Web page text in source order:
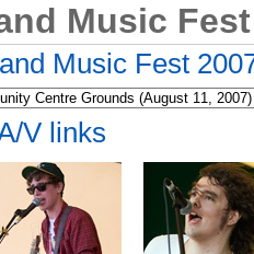
Music
Music Fest
V links